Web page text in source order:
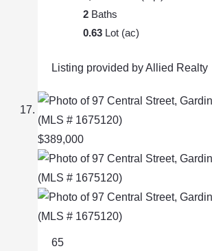
2 Baths
0.63 Lot (ac)
Listing provided by Allied Realty
$389,000
65